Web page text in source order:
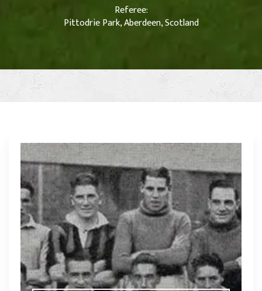
Referee:
Pittodrie Park, Aberdeen, Scotland